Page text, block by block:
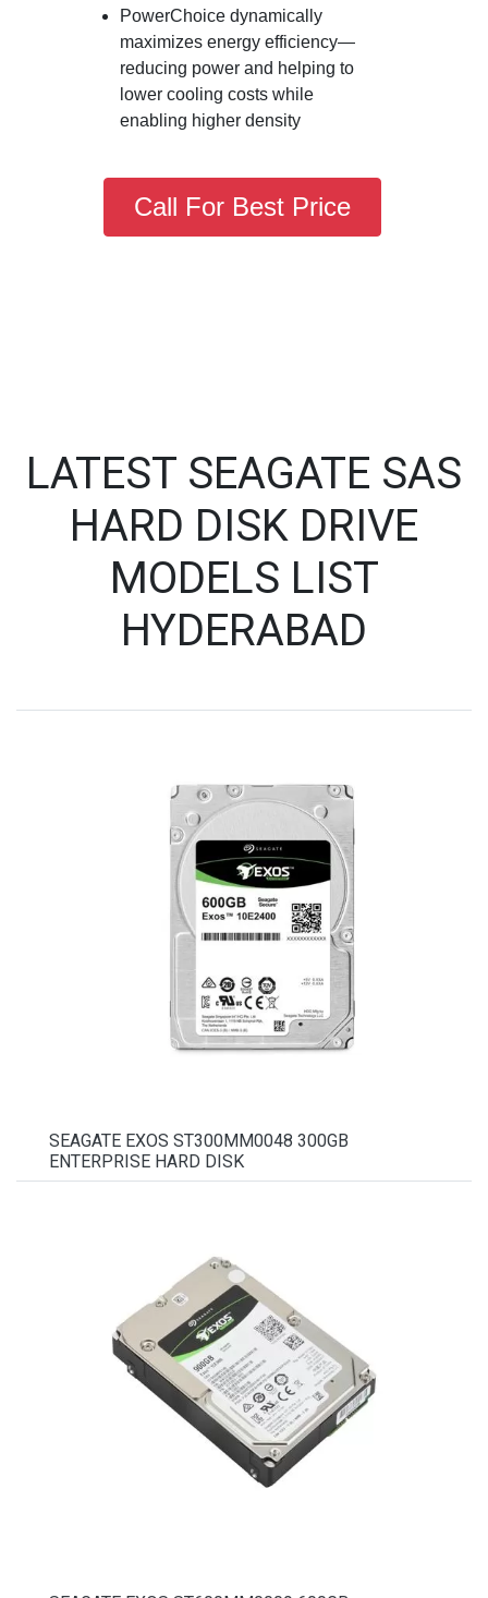
PowerChoice dynamically
maximizes energy efficiency—
reducing power and helping to
lower cooling costs while
enabling higher density
Call For Best Price
LATEST SEAGATE SAS
HARD DISK DRIVE
MODELS LIST
HYDERABAD
SEAGATE EXOS ST300MM0048 300GB
ENTERPRISE HARD DISK